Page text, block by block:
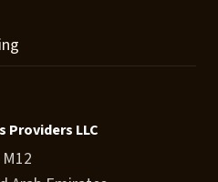
Providers LLC